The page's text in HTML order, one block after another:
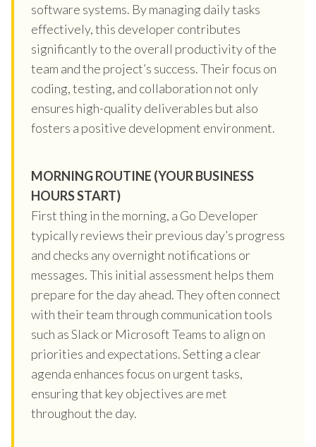
software systems. By managing daily tasks
effectively, this developer contributes
significantly to the overall productivity of the
team and the project’s success. Their focus on
coding, testing, and collaboration not only
ensures high-quality deliverables but also
fosters a positive development environment.
MORNING ROUTINE (YOUR BUSINESS
HOURS START)
First thing in the morning, a Go Developer
typically reviews their previous day’s progress
and checks any overnight notifications or
messages. This initial assessment helps them
prepare for the day ahead. They often connect
with their team through communication tools
such as Slack or Microsoft Teams to align on
priorities and expectations. Setting a clear
agenda enhances focus on urgent tasks,
ensuring that key objectives are met
throughout the day.